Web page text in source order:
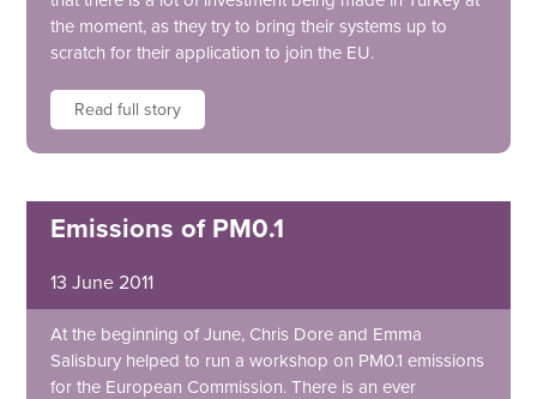
the moment, as they try to bring their systems up to
scratch for their application to join the EU.
Read full story
Emissions of PM0.1
13 June 2011
At the beginning of June, Chris Dore and Emma
Salisbury helped to run a workshop on PM0.1 emissions
for the European Commission. There is an ever